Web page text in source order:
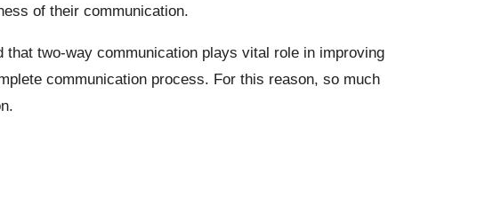
of their communication.
two-way communication plays vital role in improving
communication process. For this reason, so much